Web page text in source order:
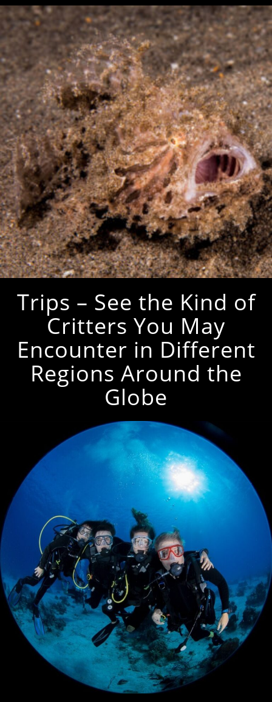
Trips – See the Kind of
Critters You May
Encounter in Different
Regions Around the
Globe